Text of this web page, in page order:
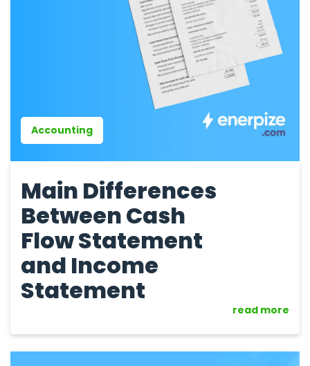
Accounting
Main Differences
Between Cash
Flow Statement
and Income
Statement
read more